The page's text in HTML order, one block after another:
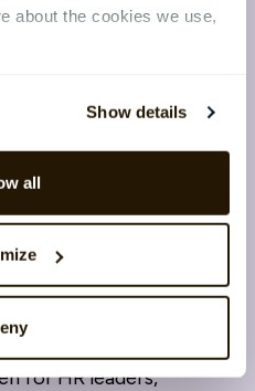
about the cookies we use,
Show details
all
in 2026:
learning and
for HR leaders,